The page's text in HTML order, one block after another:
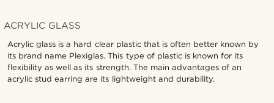
ACRYLIC GLASS
Acrylic glass is a hard clear plastic that is often better known by
its brand name Plexiglas. This type of plastic is known for its
flexibility as well as its strength. The main advantages of an
acrylic stud earring are its lightweight and durability.